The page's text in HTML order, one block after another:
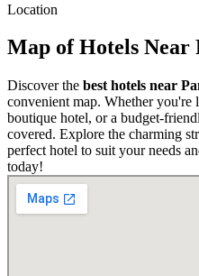
Location
Map of Hotels Near
Discover the best hotels near
convenient map. Whether
boutique hotel, or a budget-
covered. Explore the charming
perfect hotel to suit your needs
today!